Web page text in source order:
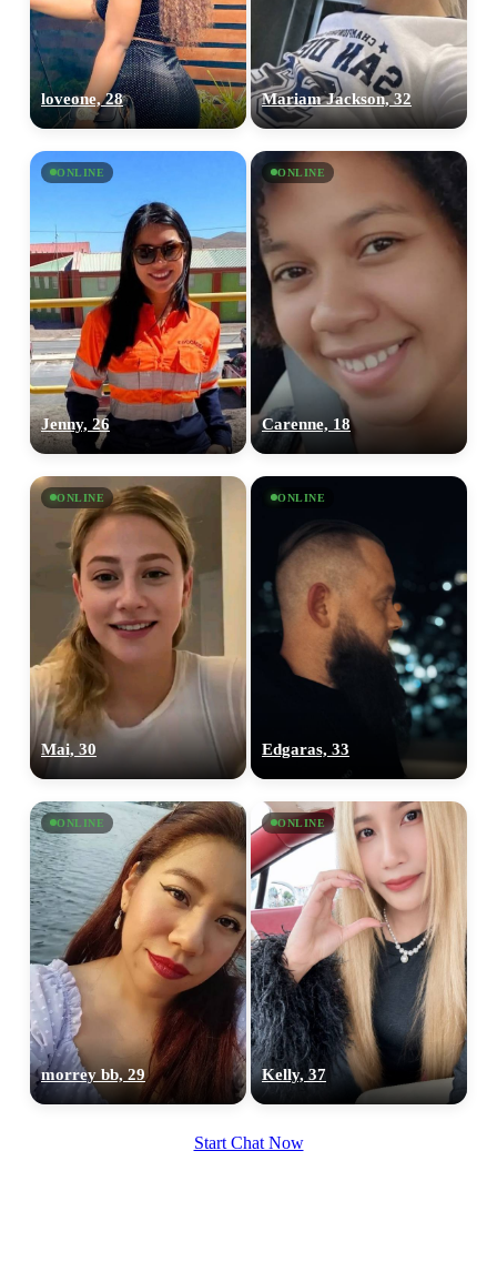
loveone, 28 Mariam Jackson, 32
ONLINE
Jenny, 26
ONLINE
Carenne, 18
ONLINE
Mai, 30
ONLINE
Edgaras, 33
ONLINE
morrey bb, 29
ONLINE
Kelly, 37
Start Chat Now
upload your own photo
100% FREE